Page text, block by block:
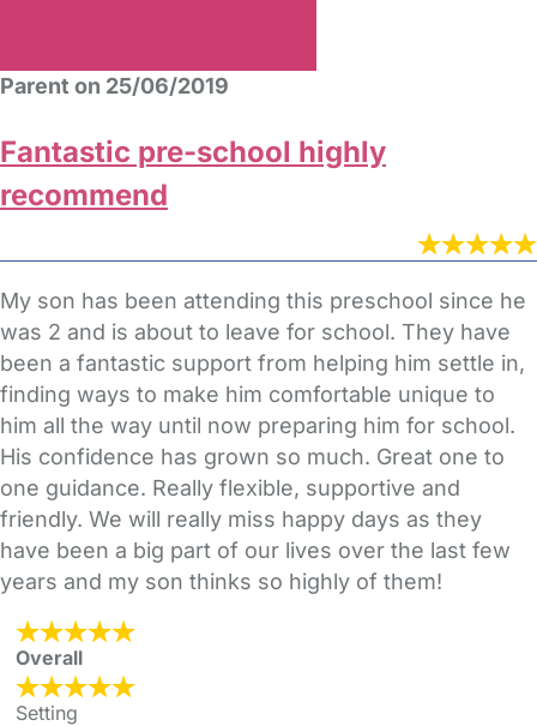
Parent on 25/06/2019
Fantastic pre-school highly
recommend
My son has been attending this preschool since he
was 2 and is about to leave for school. They have
been a fantastic support from helping him settle in,
finding ways to make him comfortable unique to
him all the way until now preparing him for school.
His confidence has grown so much. Great one to
one guidance. Really flexible, supportive and
friendly. We will really miss happy days as they
have been a big part of our lives over the last few
years and my son thinks so highly of them!
Overall
Setting